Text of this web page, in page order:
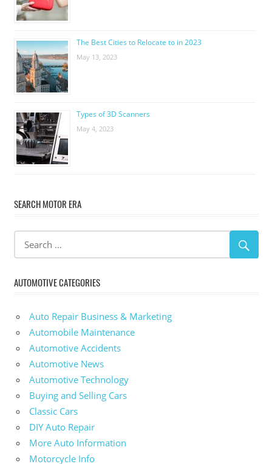
The Best Cities to Relocate to in 2023
May 13, 2023
Types of 3D Scanners
May 4, 2023
SEARCH MOTOR ERA
AUTOMOTIVE CATEGORIES
Auto Repair Business & Marketing
Automobile Maintenance
Automotive Accidents
Automotive News
Automotive Technology
Buying and Selling Cars
Classic Cars
DIY Auto Repair
More Auto Information
Motorcycle Info